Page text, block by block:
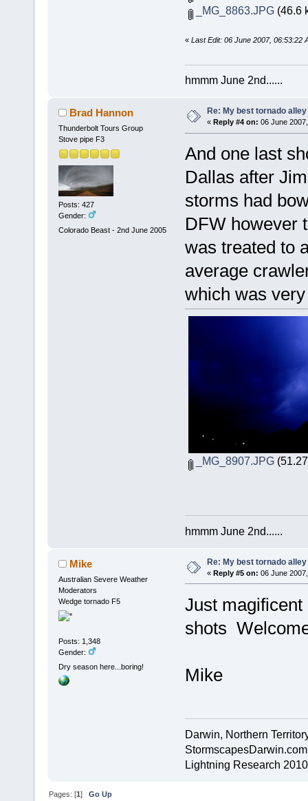
_MG_8863.JPG(46.6
« Last Edit: 06 June 2007, 06:53:22
hmmm June 2nd......
Brad Hannon
Thunderbolt Tours Group
Stove pipe F3
Posts: 427
Gender:
Colorado Beast - 2nd June 2005
Re: My best tornado
« Reply #4 on: 06 June
And one last
Dallas after
storms had
DFW however
was treated to
average
which was
_MG_8907.JPG
hmmm June 2nd......
Mike
Australian Severe Weather
Moderators
Wedge tornado F5
Posts: 1,348
Gender:
Dry season here...boring!
Re: My best tornado
« Reply #5 on: 06 June
Just
shots
Mike
Darwin, Northern
StormscapesDarwin.com
Lightning Research
Pages: [1]Go Up